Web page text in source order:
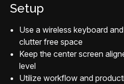
Setup
Use a wireless keyboard
clutter free space
Keep the center screen
level
Utilize workflow and